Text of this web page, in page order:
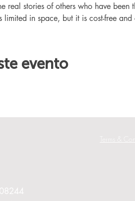
real stories of others who have been
limited in space, but it is cost-free
evento